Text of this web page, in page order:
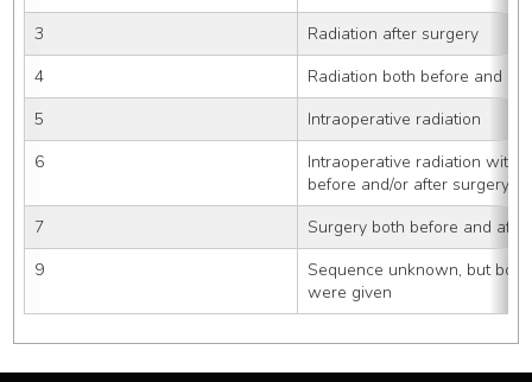
3
Radiation after surgery
4
Radiation both before and
5
Intraoperative radiation
6
Intraoperative radiation with
before and/or after surgery
7
Surgery both before and
9
Sequence unknown, but
were given